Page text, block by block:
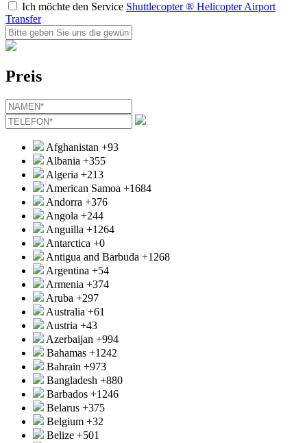
Ich möchte den Service Shuttlecopter ® Helicopter Airport
Transfer
Preis
Afghanistan +93
Albania +355
Algeria +213
American Samoa +1684
Andorra +376
Angola +244
Anguilla +1264
Antarctica +0
Antigua and Barbuda +1268
Argentina +54
Armenia +374
Aruba +297
Australia +61
Austria +43
Azerbaijan +994
Bahamas +1242
Bahrain +973
Bangladesh +880
Barbados +1246
Belarus +375
Belgium +32
Belize +501